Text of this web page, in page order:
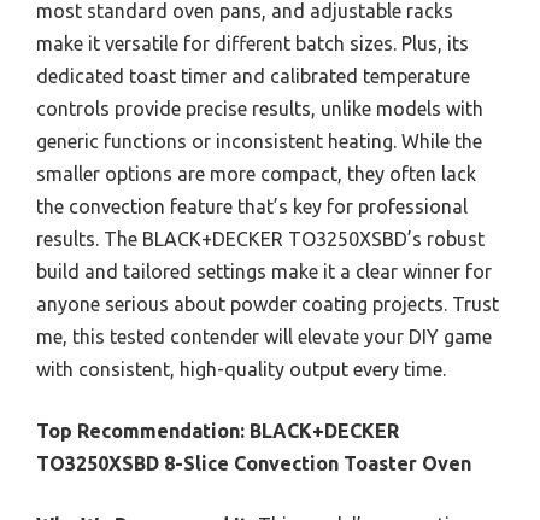
most standard oven pans, and adjustable racks
make it versatile for different batch sizes. Plus, its
dedicated toast timer and calibrated temperature
controls provide precise results, unlike models with
generic functions or inconsistent heating. While the
smaller options are more compact, they often lack
the convection feature that’s key for professional
results. The BLACK+DECKER TO3250XSBD’s robust
build and tailored settings make it a clear winner for
anyone serious about powder coating projects. Trust
me, this tested contender will elevate your DIY game
with consistent, high-quality output every time.
Top Recommendation: BLACK+DECKER
TO3250XSBD 8-Slice Convection Toaster Oven